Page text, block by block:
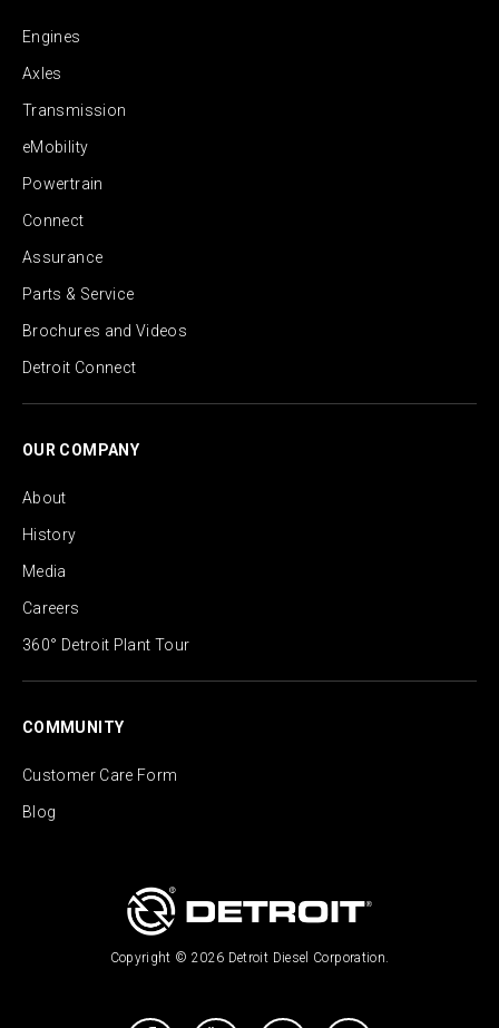
Engines
Axles
Transmission
eMobility
Powertrain
Connect
Assurance
Parts & Service
Brochures and Videos
Detroit Connect
OUR COMPANY
About
History
Media
Careers
360° Detroit Plant Tour
COMMUNITY
Customer Care Form
Blog
Copyright © 2026 Detroit Diesel Corporation.